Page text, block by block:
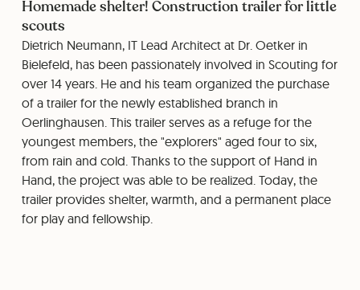
Homemade shelter! Construction trailer for little
scouts
Dietrich Neumann, IT Lead Architect at Dr. Oetker in
Bielefeld, has been passionately involved in Scouting for
over 14 years. He and his team organized the purchase
of a trailer for the newly established branch in
Oerlinghausen. This trailer serves as a refuge for the
youngest members, the "explorers" aged four to six,
from rain and cold. Thanks to the support of Hand in
Hand, the project was able to be realized. Today, the
trailer provides shelter, warmth, and a permanent place
for play and fellowship.